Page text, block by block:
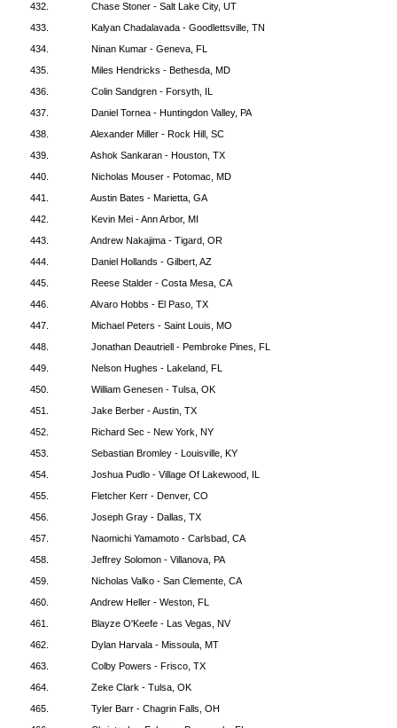
432.
Chase Stoner - Salt Lake City, UT
433.
Kalyan Chadalavada - Goodlettsville, TN
434.
Ninan Kumar - Geneva, FL
435.
Miles Hendricks - Bethesda, MD
436.
Colin Sandgren - Forsyth, IL
437.
Daniel Tornea - Huntingdon Valley, PA
438.
Alexander Miller - Rock Hill, SC
439.
Ashok Sankaran - Houston, TX
440.
Nicholas Mouser - Potomac, MD
441.
Austin Bates - Marietta, GA
442.
Kevin Mei - Ann Arbor, MI
443.
Andrew Nakajima - Tigard, OR
444.
Daniel Hollands - Gilbert, AZ
445.
Reese Stalder - Costa Mesa, CA
446.
Alvaro Hobbs - El Paso, TX
447.
Michael Peters - Saint Louis, MO
448.
Jonathan Deautriell - Pembroke Pines, FL
449.
Nelson Hughes - Lakeland, FL
450.
William Genesen - Tulsa, OK
451.
Jake Berber - Austin, TX
452.
Richard Sec - New York, NY
453.
Sebastian Bromley - Louisville, KY
454.
Joshua Pudlo - Village Of Lakewood, IL
455.
Fletcher Kerr - Denver, CO
456.
Joseph Gray - Dallas, TX
457.
Naomichi Yamamoto - Carlsbad, CA
458.
Jeffrey Solomon - Villanova, PA
459.
Nicholas Valko - San Clemente, CA
460.
Andrew Heller - Weston, FL
461.
Blayze O'Keefe - Las Vegas, NV
462.
Dylan Harvala - Missoula, MT
463.
Colby Powers - Frisco, TX
464.
Zeke Clark - Tulsa, OK
465.
Tyler Barr - Chagrin Falls, OH